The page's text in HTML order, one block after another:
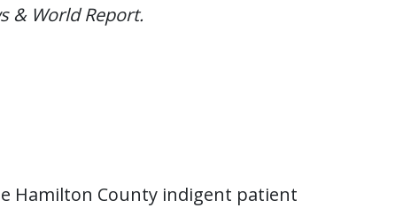
& World Report.
Hamilton County indigent patient